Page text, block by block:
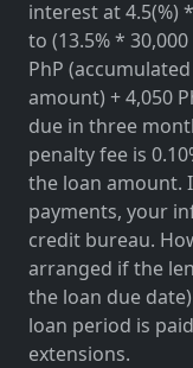
interest at 4.5(%)
to (13.5% *
PhP
amount) + 4,050
due in three
penalty fee is
the loan amount.
payments, your
credit bureau.
arranged if the
the loan due
loan period is
extensions.